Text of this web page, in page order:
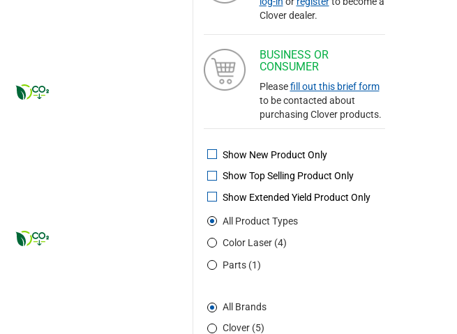
Clover dealer.
BUSINESS OR
CONSUMER
Pleasefill out this brief form
to be contacted about
purchasing Clover products.
Show New Product Only
Show Top Selling Product Only
Show Extended Yield Product Only
All Product Types
Color Laser (4)
Parts (1)
All Brands
Clover (5)